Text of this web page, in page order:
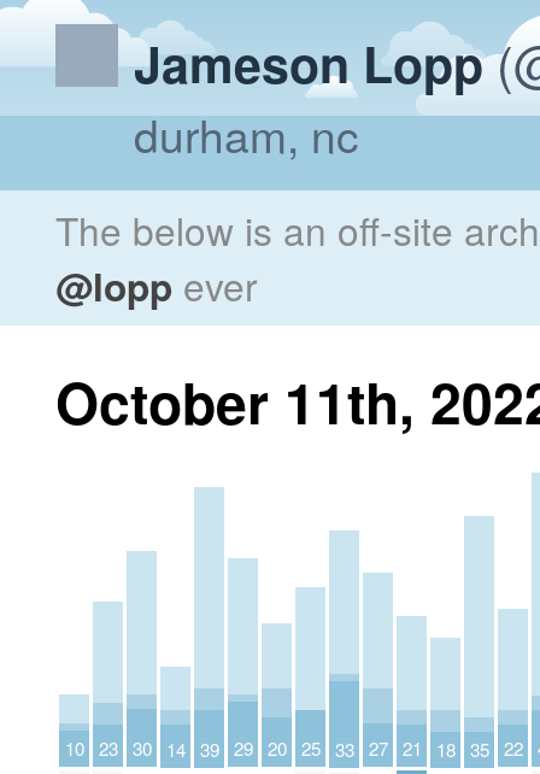
Jameson Lopp
durham, nc
The below is an off-site
@lopp ever
October 11th,
10 23 30 14 39 29 20 25 33 27 21 18 35 22